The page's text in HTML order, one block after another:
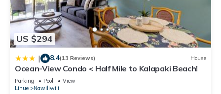
US $294
| 8.4(13 Reviews) House
Ocean-View Condo < Half Mile to Kalapaki Beach!
Parking Pool
View
Lihue
Nawiliwili